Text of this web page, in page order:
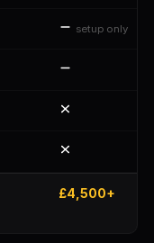
setup only
£4,500+